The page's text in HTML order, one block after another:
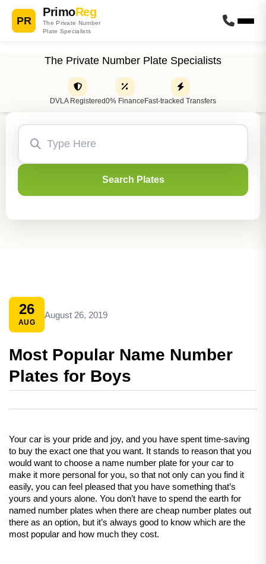
PR
PrimoReg
The Private Number
Plate Specialists
The Private Number Plate Specialists
DVLA Registered0% Finance Fast-tracked Transfers
Search Plates
26
AUG
August 26, 2019
Most Popular Name Number
Plates for Boys
Your car is your pride and joy, and you have spent time-saving
to buy the exact one that you want. It stands to reason that you
would want to choose a name number plate for your car to
make it more personal for you, so that not only can you find it
easily, you can feel pleased that you have something that’s
yours and yours alone. You don’t have to spend the earth for
named number plates when there are cheap number plates out
there as an option, but it’s always good to know which are the
most popular and how much they cost.